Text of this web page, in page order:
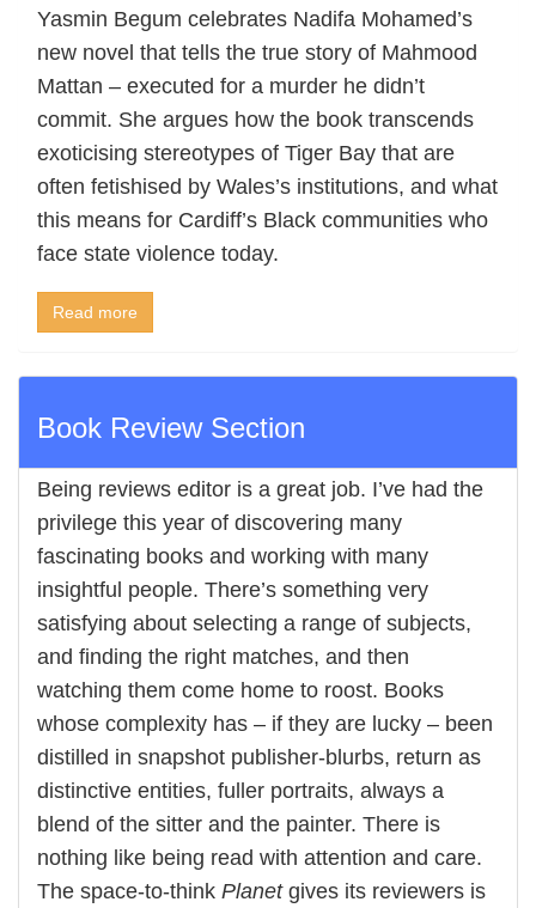
Yasmin Begum celebrates Nadifa Mohamed’s
new novel that tells the true story of Mahmood
Mattan – executed for a murder he didn’t
commit. She argues how the book transcends
exoticising stereotypes of Tiger Bay that are
often fetishised by Wales’s institutions, and what
this means for Cardiff’s Black communities who
face state violence today.
Read more
Book Review Section
Being reviews editor is a great job. I’ve had the
privilege this year of discovering many
fascinating books and working with many
insightful people. There’s something very
satisfying about selecting a range of subjects,
and finding the right matches, and then
watching them come home to roost. Books
whose complexity has – if they are lucky – been
distilled in snapshot publisher-blurbs, return as
distinctive entities, fuller portraits, always a
blend of the sitter and the painter. There is
nothing like being read with attention and care.
The space-to-think Planetgives its reviewers is